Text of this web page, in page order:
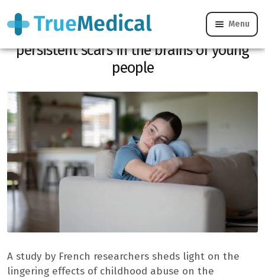
Menu
Child abuse: a French study reveals
persistent scars in the brains of young
people
A study by French researchers sheds light on the
lingering effects of childhood abuse on the